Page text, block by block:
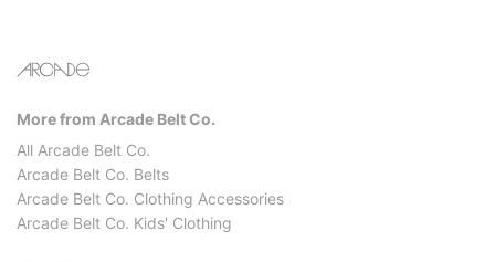
More from Arcade Belt Co.
All Arcade Belt Co.
Arcade Belt Co. Belts
Arcade Belt Co. Clothing Accessories
Arcade Belt Co. Kids' Clothing